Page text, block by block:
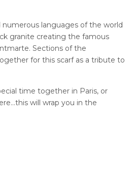
numerous languages of the world
granite creating the famous
Sections of the
for this scarf as a tribute to
time together in Paris, or
will wrap you in the